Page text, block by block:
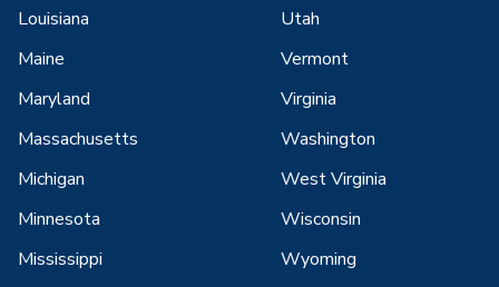
Louisiana
Maine
Maryland
Massachusetts
Michigan
Minnesota
Mississippi
Utah
Vermont
Virginia
Washington
West Virginia
Wisconsin
Wyoming